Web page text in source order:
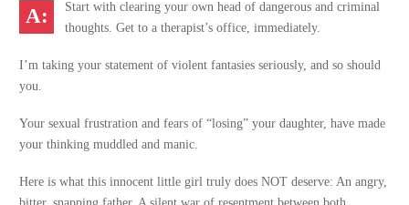
Start with clearing your own head of dangerous and criminal
thoughts. Get to a therapist’s office, immediately.
I’m taking your statement of violent fantasies seriously, and so should
you.
Your sexual frustration and fears of “losing” your daughter, have made
your thinking muddled and manic.
Here is what this innocent little girl truly does NOT deserve: An angry,
bitter, snapping father. A silent war of resentment between both